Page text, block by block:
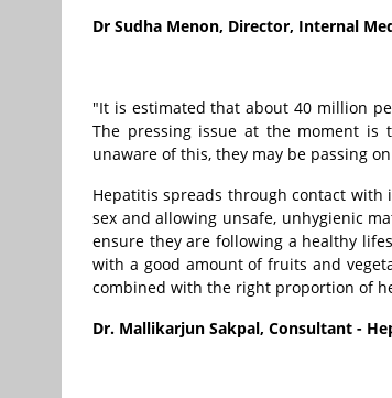
Dr Sudha Menon, Director, Internal
"It is estimated that about 40 million
The pressing issue at the moment
unaware of this, they may be passing
Hepatitis spreads through contact
sex and allowing unsafe, unhygienic
ensure they are following a healthy
with a good amount of fruits and
combined with the right proportion of
Dr. Mallikarjun Sakpal, Consultant -